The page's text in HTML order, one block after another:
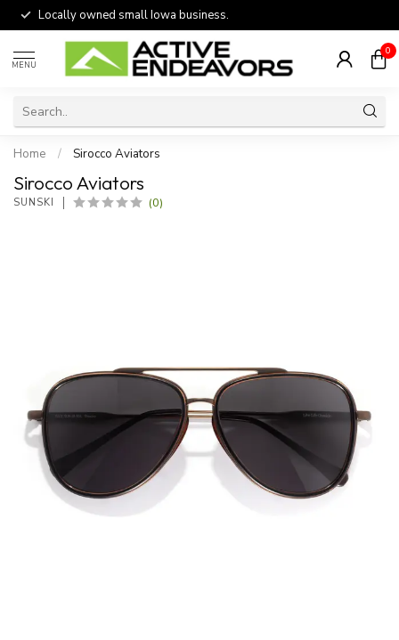
Locally owned small Iowa business.
MENU
0
Home / Sirocco Aviators
Sirocco Aviators
SUNSKI (0)